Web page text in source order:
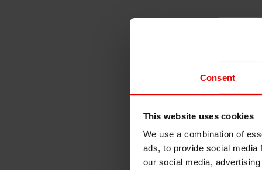
Consent
This website uses cookies
We use a combination of
ads, to provide social media
our social media,